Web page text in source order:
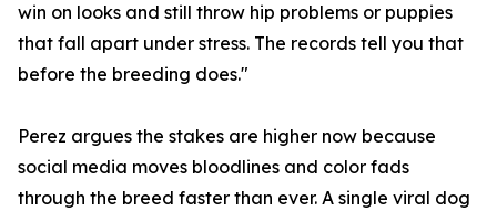
win on looks and still throw hip problems or puppies
that fall apart under stress. The records tell you that
before the breeding does."
Perez argues the stakes are higher now because
social media moves bloodlines and color fads
through the breed faster than ever. A single viral dog